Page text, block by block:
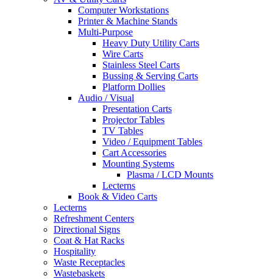
Computer Workstations
Printer & Machine Stands
Multi-Purpose
Heavy Duty Utility Carts
Wire Carts
Stainless Steel Carts
Bussing & Serving Carts
Platform Dollies
Audio / Visual
Presentation Carts
Projector Tables
TV Tables
Video / Equipment Tables
Cart Accessories
Mounting Systems
Plasma / LCD Mounts
Lecterns
Book & Video Carts
Lecterns
Refreshment Centers
Directional Signs
Coat & Hat Racks
Hospitality
Waste Receptacles
Wastebaskets